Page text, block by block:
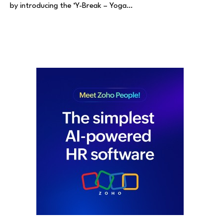
by introducing the ‘Y-Break – Yoga…